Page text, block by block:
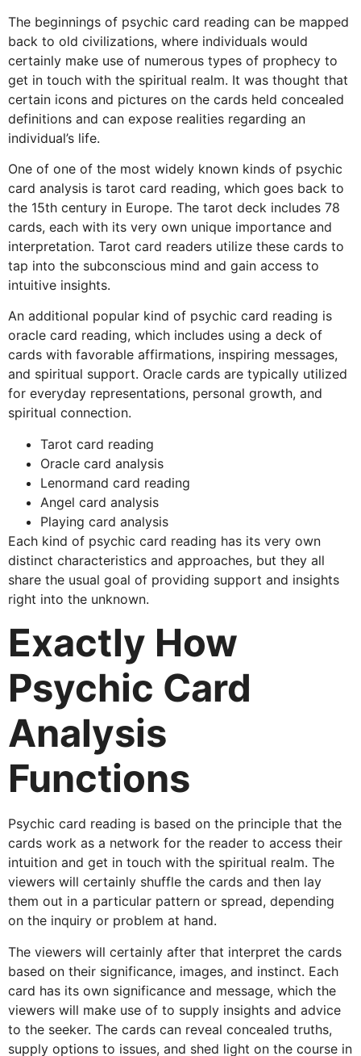
The beginnings of psychic card reading can be mapped
back to old civilizations, where individuals would
certainly make use of numerous types of prophecy to
get in touch with the spiritual realm. It was thought that
certain icons and pictures on the cards held concealed
definitions and can expose realities regarding an
individual’s life.
One of one of the most widely known kinds of psychic
card analysis is tarot card reading, which goes back to
the 15th century in Europe. The tarot deck includes 78
cards, each with its very own unique importance and
interpretation. Tarot card readers utilize these cards to
tap into the subconscious mind and gain access to
intuitive insights.
An additional popular kind of psychic card reading is
oracle card reading, which includes using a deck of
cards with favorable affirmations, inspiring messages,
and spiritual support. Oracle cards are typically utilized
for everyday representations, personal growth, and
spiritual connection.
Tarot card reading
Oracle card analysis
Lenormand card reading
Angel card analysis
Playing card analysis
Each kind of psychic card reading has its very own
distinct characteristics and approaches, but they all
share the usual goal of providing support and insights
right into the unknown.
Exactly How
Psychic Card
Analysis
Functions
Psychic card reading is based on the principle that the
cards work as a network for the reader to access their
intuition and get in touch with the spiritual realm. The
viewers will certainly shuffle the cards and then lay
them out in a particular pattern or spread, depending
on the inquiry or problem at hand.
The viewers will certainly after that interpret the cards
based on their significance, images, and instinct. Each
card has its own significance and message, which the
viewers will make use of to supply insights and advice
to the seeker. The cards can reveal concealed truths,
supply options to issues, and shed light on the course in